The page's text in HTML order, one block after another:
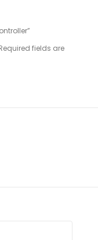
fields are